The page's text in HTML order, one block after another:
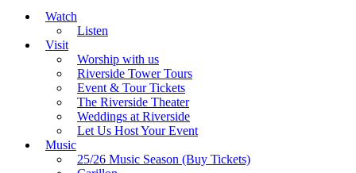
Watch
Listen
Visit
Worship with us
Riverside Tower Tours
Event & Tour Tickets
The Riverside Theater
Weddings at Riverside
Let Us Host Your Event
Music
25/26 Music Season (Buy Tickets)